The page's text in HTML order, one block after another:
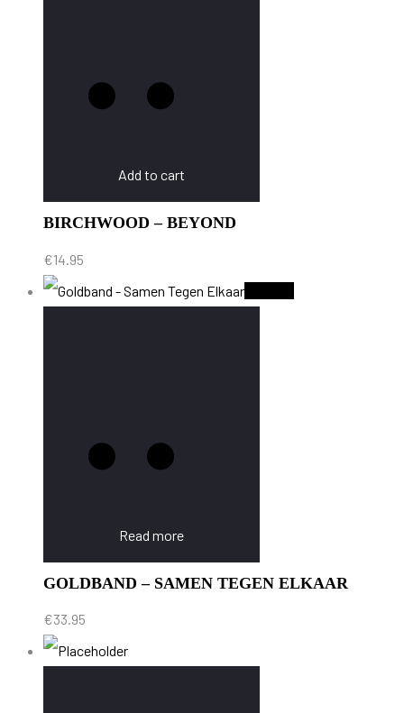
Add to cart
BIRCHWOOD – BEYOND
€14.95
Read more
GOLDBAND – SAMEN TEGEN ELKAAR
€33.95